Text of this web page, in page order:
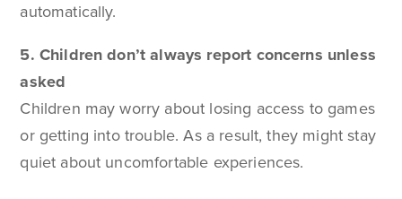
automatically.
5. Children don’t always report concerns unless
asked
Children may worry about losing access to games
or getting into trouble. As a result, they might stay
quiet about uncomfortable experiences.